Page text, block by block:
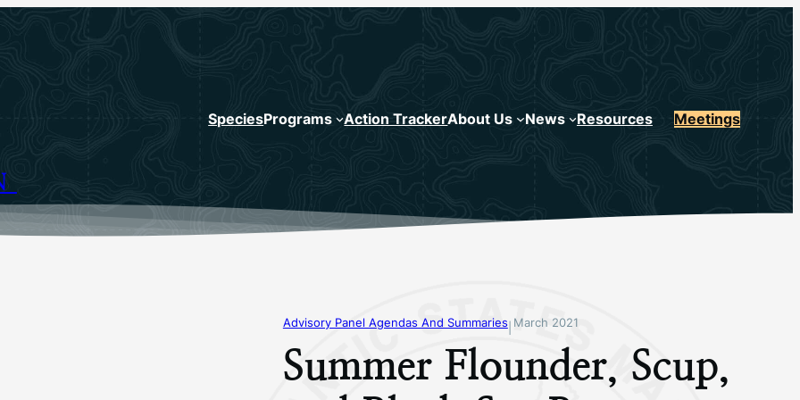
SpeciesPrograms Action TrackerAbout Us News Resources Meetings
Advisory Panel Agendas And Summaries| March 2021
Summer Flounder, Scup,